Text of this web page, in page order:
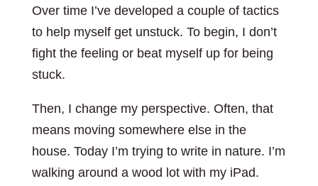
Over time I’ve developed a couple of tactics
to help myself get unstuck. To begin, I don’t
fight the feeling or beat myself up for being
stuck.
Then, I change my perspective. Often, that
means moving somewhere else in the
house. Today I’m trying to write in nature. I’m
walking around a wood lot with my iPad.